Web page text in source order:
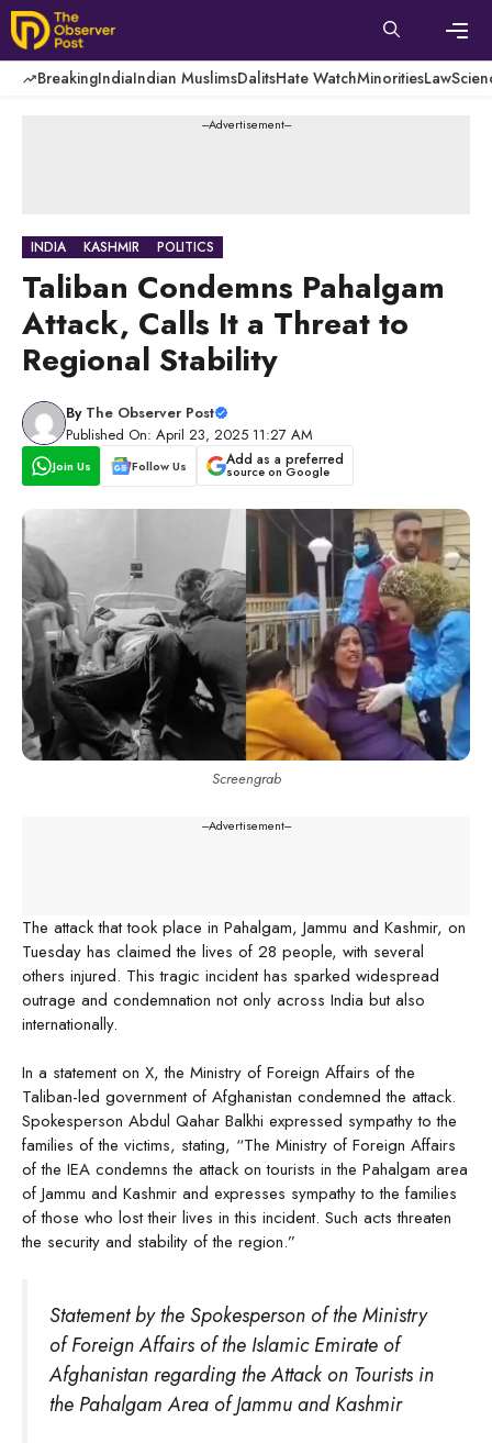
Skip
to
content
BreakingIndiaIndian MuslimsDalitsHate WatchMinoritiesLaw
---Advertisement---
INDIA KASHMIR POLITICS
Taliban Condemns Pahalgam
Attack, Calls It a Threat to
Regional Stability
By The Observer Post
Published On: April 23, 2025 11:27 AM
Join Us Follow Us Add as a preferred
source on Google
Screengrab
---Advertisement---
The attack that took place in Pahalgam, Jammu and Kashmir, on
Tuesday has claimed the lives of 28 people, with several
others injured. This tragic incident has sparked widespread
outrage and condemnation not only across India but also
internationally.
In a statement on X, the Ministry of Foreign Affairs of the
Taliban-led government of Afghanistan condemned the attack.
Spokesperson Abdul Qahar Balkhi expressed sympathy to the
families of the victims, stating, “The Ministry of Foreign Affairs
of the IEA condemns the attack on tourists in the Pahalgam area
of Jammu and Kashmir and expresses sympathy to the families
of those who lost their lives in this incident. Such acts threaten
the security and stability of the region.”
Statement by the Spokesperson of the Ministry
of Foreign Affairs of the Islamic Emirate of
Afghanistan regarding the Attack on Tourists in
the Pahalgam Area of Jammu and Kashmir